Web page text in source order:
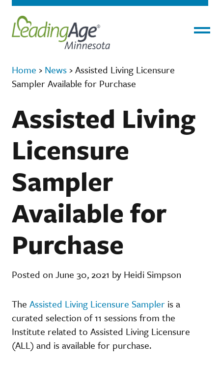
Home › News ›Assisted Living Licensure
Sampler Available for Purchase
Assisted Living
Licensure
Sampler
Available for
Purchase
Posted on June 30, 2021 by Heidi Simpson
The Assisted Living Licensure Sampler is a
curated selection of 11 sessions from the
Institute related to Assisted Living Licensure
(ALL) and is available for purchase.